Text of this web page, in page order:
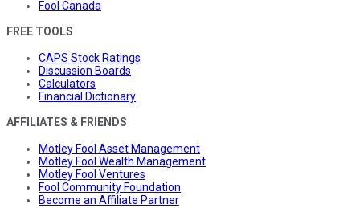
Fool Canada
FREE TOOLS
CAPS Stock Ratings
Discussion Boards
Calculators
Financial Dictionary
AFFILIATES & FRIENDS
Motley Fool Asset Management
Motley Fool Wealth Management
Motley Fool Ventures
Fool Community Foundation
Become an Affiliate Partner